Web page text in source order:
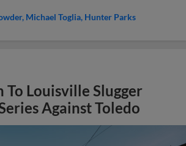
Michael Toglia Hunter Parks
To Louisville Slugger
Against Toledo